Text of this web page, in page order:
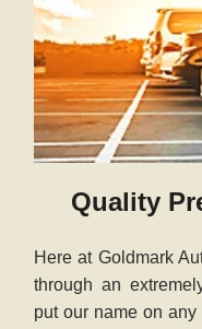
Quality
Here at Goldmark
through an
put our name on